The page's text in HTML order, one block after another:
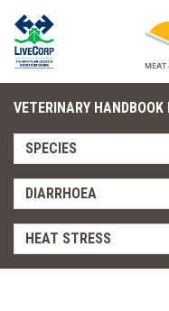
VETERINARY HANDBOOK
SPECIES
DIARRHOEA
HEAT STRESS